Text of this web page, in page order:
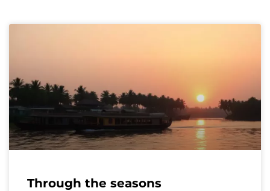
Through the seasons